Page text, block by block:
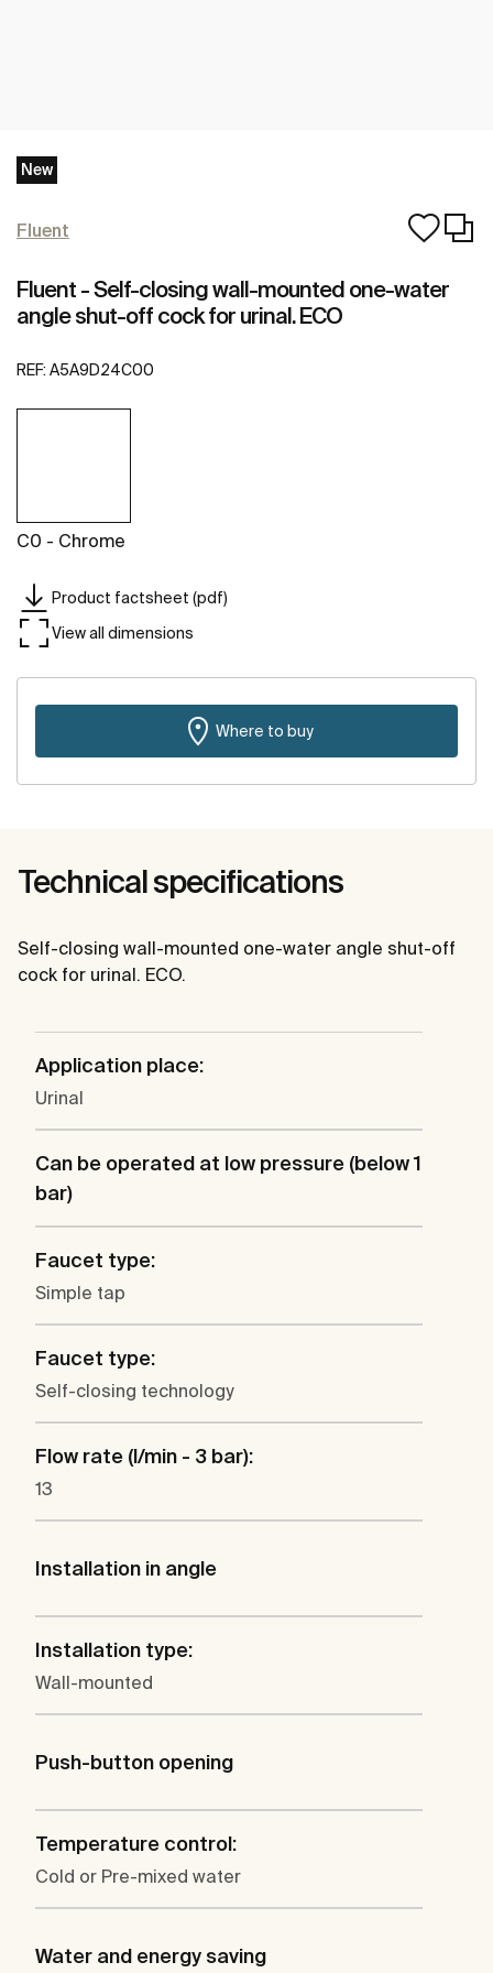
New
Fluent
Fluent - Self-closing wall-mounted one-water
angle shut-off cock for urinal. ECO
REF: A5A9D24C00
C0 - Chrome
Product factsheet (pdf)
View all dimensions
Where to buy
Technical specifications
Self-closing wall-mounted one-water angle shut-off
cock for urinal. ECO.
Application place:
Urinal
Can be operated at low pressure (below 1
bar)
Faucet type:
Simple tap
Faucet type:
Self-closing technology
Flow rate (l/min - 3 bar):
13
Installation in angle
Installation type:
Wall-mounted
Push-button opening
Temperature control:
Cold or Pre-mixed water
Water and energy saving